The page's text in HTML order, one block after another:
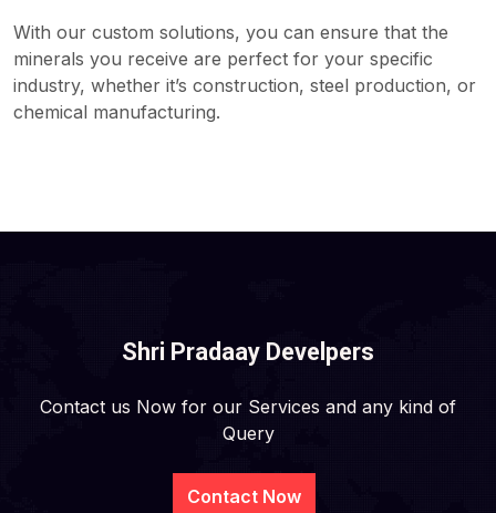
With our custom solutions, you can ensure that the
minerals you receive are perfect for your specific
industry, whether it’s construction, steel production, or
chemical manufacturing.
Shri Pradaay Develpers
Contact us Now for our Services and any kind of
Query
Contact Now